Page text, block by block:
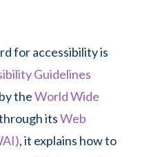
for accessibility is
Guidelines
theWorld Wide
itsWeb
, it explains how to